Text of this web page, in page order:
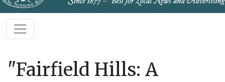
"Fairfield Hills: A